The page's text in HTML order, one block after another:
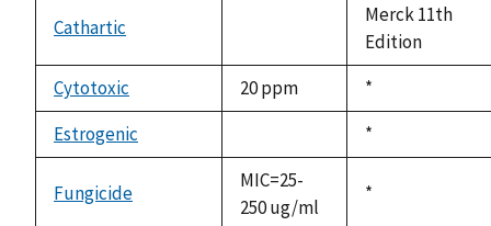
Cathartic
available
Merck 11th
Edition
Cytotoxic
20 ppm
Duke,
1992
*
Estrogenic
available
Duke,
1992
*
Fungicide
MIC=25-
250 ug/ml
Duke,
*